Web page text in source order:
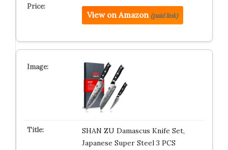
View on Amazon (paid link)
SHAN ZU Damascus Knife Set,
Japanese Super Steel 3 PCS